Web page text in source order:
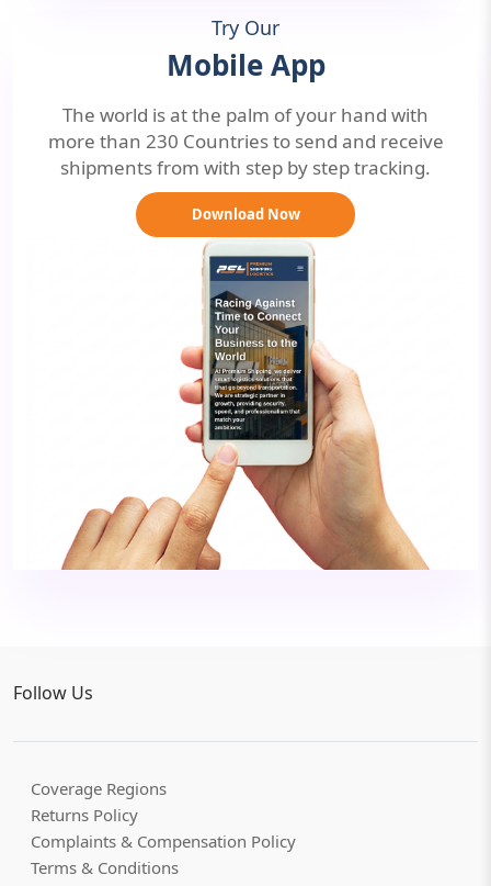
Try Our
Mobile App
The world is at the palm of your hand with
more than 230 Countries to send and receive
shipments from with step by step tracking.
Download Now
Follow Us
Coverage Regions
Returns Policy
Complaints & Compensation Policy
Terms & Conditions